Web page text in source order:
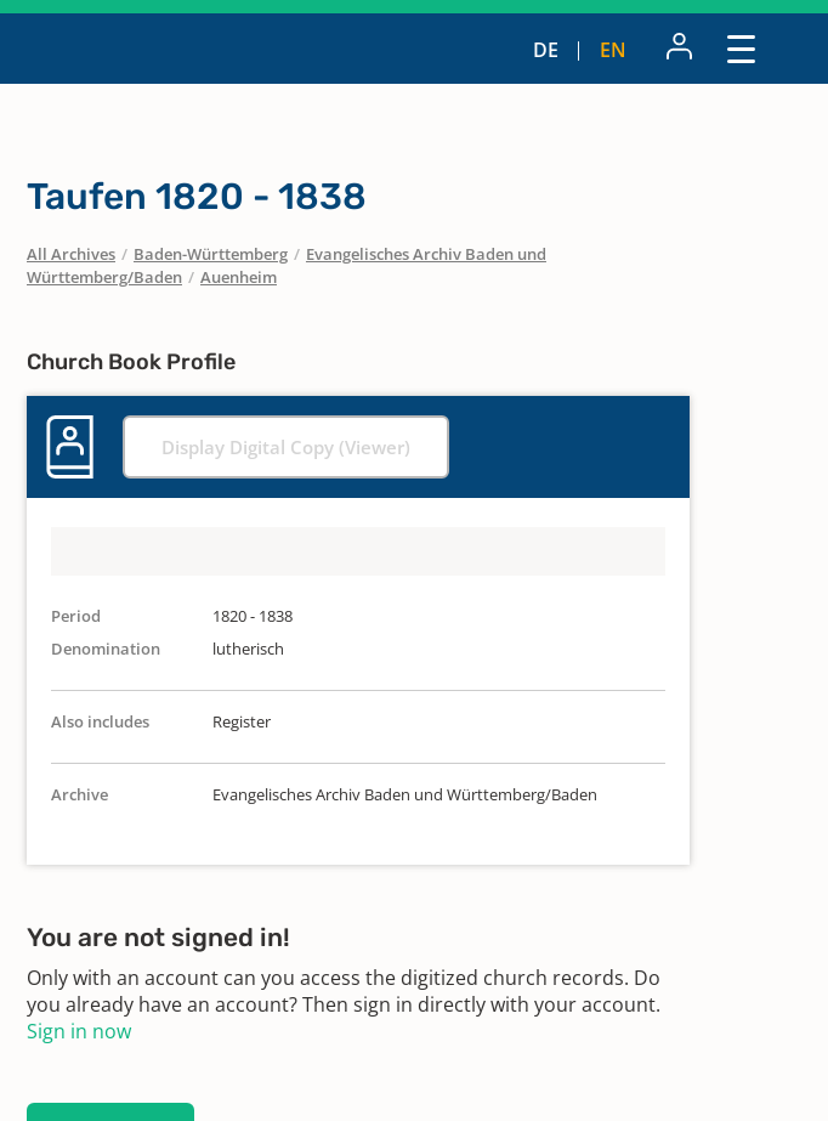
DE EN
Taufen 1820 - 1838
All Archives / Baden-Württemberg / Evangelisches Archiv Baden und
Württemberg/Baden / Auenheim
Church Book Profile
Display Digital Copy (Viewer)
Period
1820 - 1838
Denomination
lutherisch
Also includes Register
Archive Evangelisches Archiv Baden und Württemberg/Baden
You are not signed in!
Only with an account can you access the digitized church records. Do
you already have an account? Then sign in directly with your account.
Sign in now